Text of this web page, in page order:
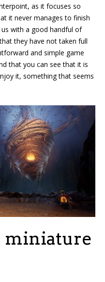
as it focuses so
it never manages to finish
with a good handful of
they have not taken full
and simple game
that you can see that it is
it, something that seems
miniature